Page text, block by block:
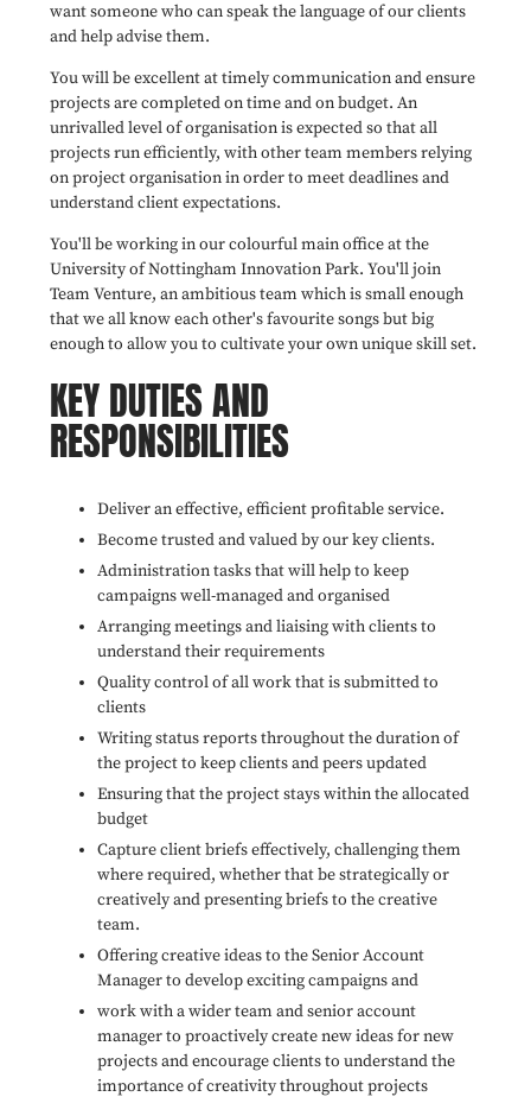
want someone who can speak the language of our clients
and help advise them.
You will be excellent at timely communication and ensure
projects are completed on time and on budget. An
unrivalled level of organisation is expected so that all
projects run efficiently, with other team members relying
on project organisation in order to meet deadlines and
understand client expectations.
You'll be working in our colourful main office at the
University of Nottingham Innovation Park. You'll join
Team Venture, an ambitious team which is small enough
that we all know each other's favourite songs but big
enough to allow you to cultivate your own unique skill set.
KEY DUTIES AND
RESPONSIBILITIES
Deliver an effective, efficient profitable service.
Become trusted and valued by our key clients.
Administration tasks that will help to keep
campaigns well-managed and organised
Arranging meetings and liaising with clients to
understand their requirements
Quality control of all work that is submitted to
clients
Writing status reports throughout the duration of
the project to keep clients and peers updated
Ensuring that the project stays within the allocated
budget
Capture client briefs effectively, challenging them
where required, whether that be strategically or
creatively and presenting briefs to the creative
team.
Offering creative ideas to the Senior Account
Manager to develop exciting campaigns and
work with a wider team and senior account
manager to proactively create new ideas for new
projects and encourage clients to understand the
importance of creativity throughout projects